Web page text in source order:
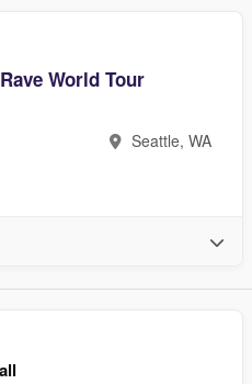
World Tour
Seattle, WA